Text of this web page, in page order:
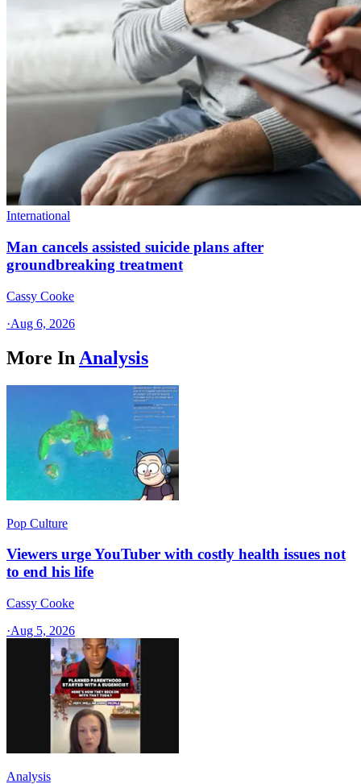
International
Man cancels assisted suicide plans after
groundbreaking treatment
Cassy Cooke
·Aug 6, 2026
More In Analysis
Pop Culture
Viewers urge YouTuber with costly health issues not
to end his life
Cassy Cooke
·Aug 5, 2026
Analysis